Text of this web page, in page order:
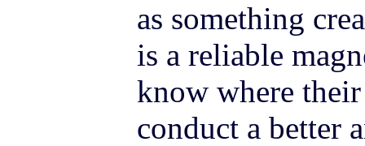
as something
is a reliable
know where
conduct a better